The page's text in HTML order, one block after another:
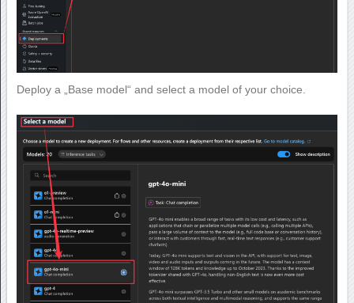
Deploy a „Base model“ and select a model of your choice.